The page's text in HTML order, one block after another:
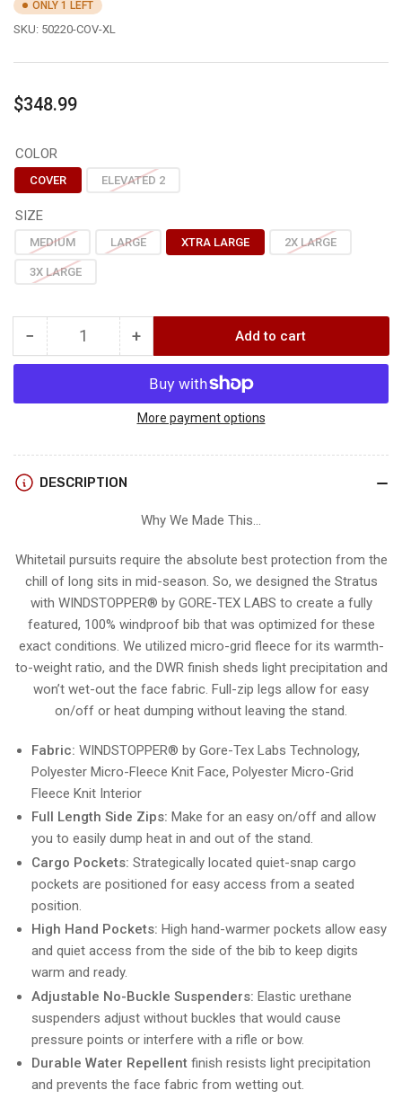
ONLY 1 LEFT
SKU: 50220-COV-XL
Regular
$348.99
COLOR
COVER ELEVATED 2
SIZE
MEDIUM LARGE XTRA LARGE 2X LARGE
3X LARGE
− Decrease
quantity
Sitka
Quantity +Increase
quantity
for
Sitka
STRATUS
Add to cart
More payment options
DESCRIPTION
Why We Made This...
Whitetail pursuits require the absolute best protection from the
chill of long sits in mid-season. So, we designed the Stratus
with WINDSTOPPER® by GORE-TEX LABS to create a fully
featured, 100% windproof bib that was optimized for these
exact conditions. We utilized micro-grid fleece for its warmth-
to-weight ratio, and the DWR finish sheds light precipitation and
won’t wet-out the face fabric. Full-zip legs allow for easy
on/off or heat dumping without leaving the stand.
Fabric: WINDSTOPPER® by Gore-Tex Labs Technology,
Polyester Micro-Fleece Knit Face, Polyester Micro-Grid
Fleece Knit Interior
Full Length Side Zips: Make for an easy on/off and allow
you to easily dump heat in and out of the stand.
Cargo Pockets: Strategically located quiet-snap cargo
pockets are positioned for easy access from a seated
position.
High Hand Pockets: High hand-warmer pockets allow easy
and quiet access from the side of the bib to keep digits
warm and ready.
Adjustable No-Buckle Suspenders: Elastic urethane
suspenders adjust without buckles that would cause
pressure points or interfere with a rifle or bow.
Durable Water Repellent finish resists light precipitation
and prevents the face fabric from wetting out.